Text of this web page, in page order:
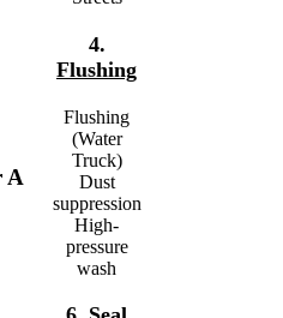
A
4.
Flushing
Flushing
(Water
Truck)
Dust
suppression
High-
pressure
wash